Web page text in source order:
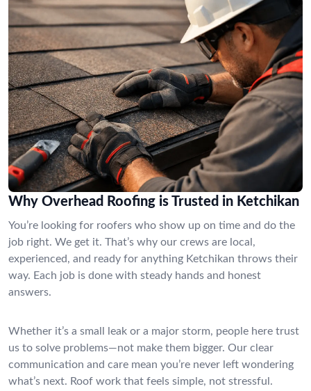
Why Overhead Roofing is Trusted in Ketchikan
You’re looking for roofers who show up on time and do the
job right. We get it. That’s why our crews are local,
experienced, and ready for anything Ketchikan throws their
way. Each job is done with steady hands and honest
answers.
Whether it’s a small leak or a major storm, people here trust
us to solve problems—not make them bigger. Our clear
communication and care mean you’re never left wondering
what’s next. Roof work that feels simple, not stressful.